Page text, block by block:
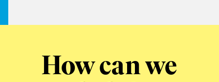
How can we